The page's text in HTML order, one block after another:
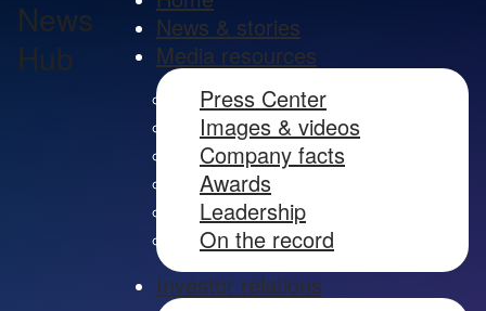
News
Hub
News & stories
Media resources
Press Center
Images & videos
Company facts
Awards
Leadership
On the record
Investor relations